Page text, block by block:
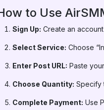
to Use
Sign Up: Create an
Select Service: Choose
Enter Post URL: Paste
Choose Quantity: Specify
Complete Payment: Use